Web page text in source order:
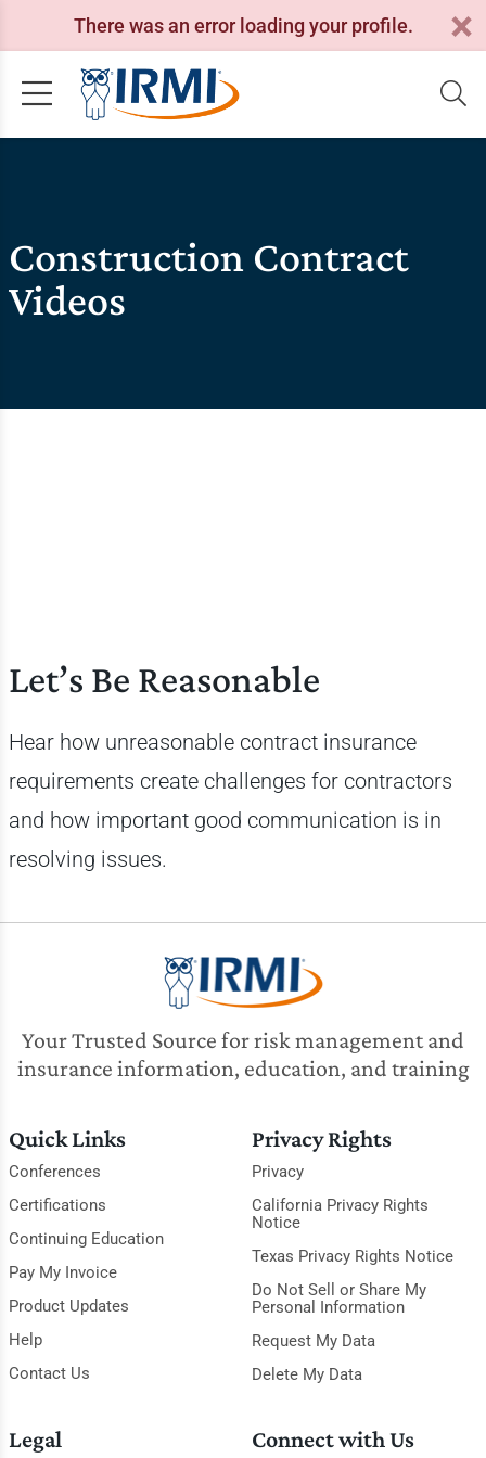
There was an error loading your profile.
Construction Contract
Videos
Let’s Be Reasonable
Hear how unreasonable contract insurance
requirements create challenges for contractors
and how important good communication is in
resolving issues.
Your Trusted Source for risk management and
insurance information, education, and training
Quick Links
Conferences
Certifications
Continuing Education
Pay My Invoice
Product Updates
Help
Contact Us
Privacy Rights
Privacy
California Privacy Rights
Notice
Texas Privacy Rights Notice
Do Not Sell or Share My
Personal Information
Request My Data
Delete My Data
Legal Connect with Us